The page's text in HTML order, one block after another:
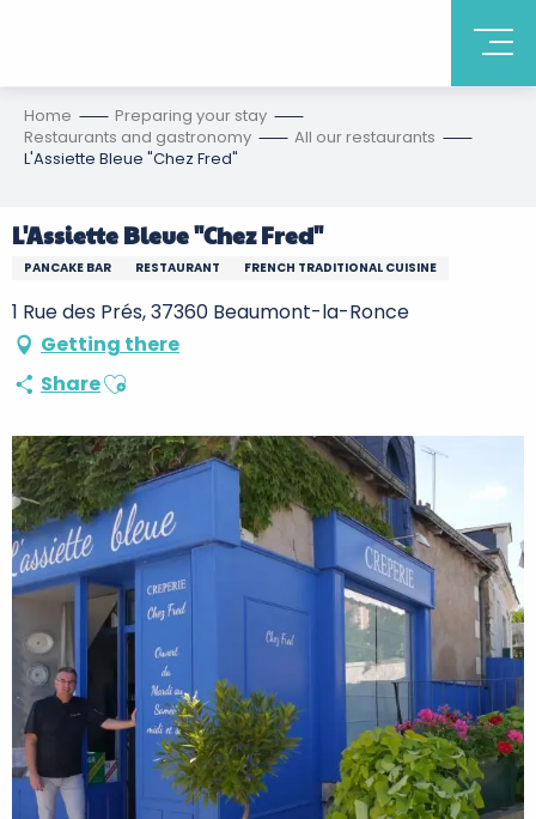
Home
Preparing your stay
Restaurants and gastronomy
All our restaurants
L'Assiette Bleue "Chez Fred"
L'Assiette Bleue "Chez Fred"
PANCAKE BAR RESTAURANT FRENCH TRADITIONAL CUISINE
1 Rue des Prés, 37360 Beaumont-la-Ronce
Getting there
ShareAjouter aux favoris